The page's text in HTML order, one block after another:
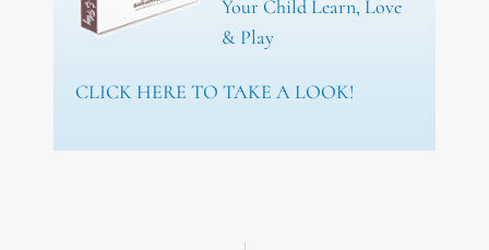
Your Child Learn, Love
& Play
CLICK HERE TO TAKE A LOOK!